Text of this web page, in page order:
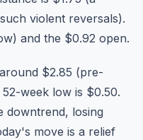
violent reversals).
and the $0.92 open.
$2.85 (pre-
week low is $0.50.
downtrend, losing
move is a relief